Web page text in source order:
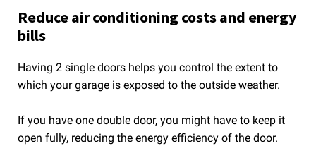
Reduce air conditioning costs and energy
bills
Having 2 single doors helps you control the extent to
which your garage is exposed to the outside weather.
If you have one double door, you might have to keep it
open fully, reducing the energy efficiency of the door.